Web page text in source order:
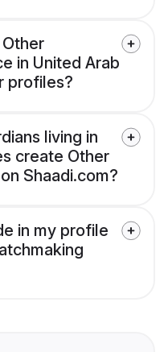
in United Arab
profiles?
living in
create Other
Shaadi.com?
in my profile